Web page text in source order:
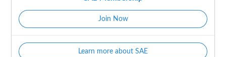
Join Now
Learn more about SAE